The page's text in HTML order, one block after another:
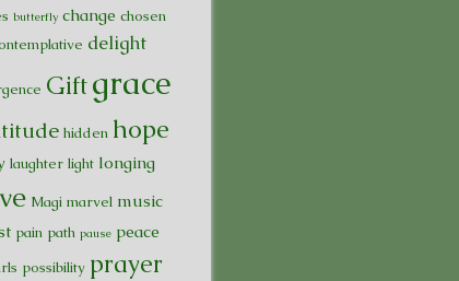
butterfly change chosen
delight
Giftgrace
hidden hope
laughter light longing
Magi marvel music
pain path pause peace
possibility prayer